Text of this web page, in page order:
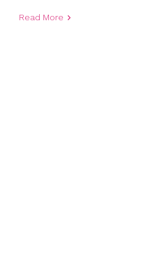
Read More